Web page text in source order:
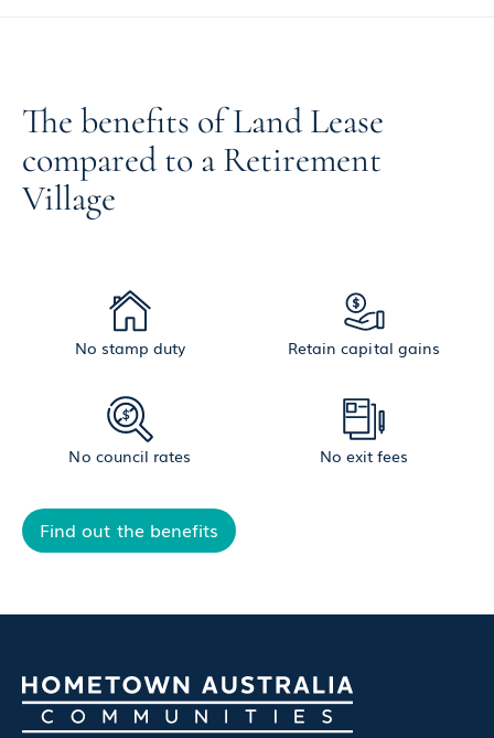
The benefits of Land Lease
compared to a Retirement
Village
No stamp duty Retain capital gains
No council rates No exit fees
Find out the benefits